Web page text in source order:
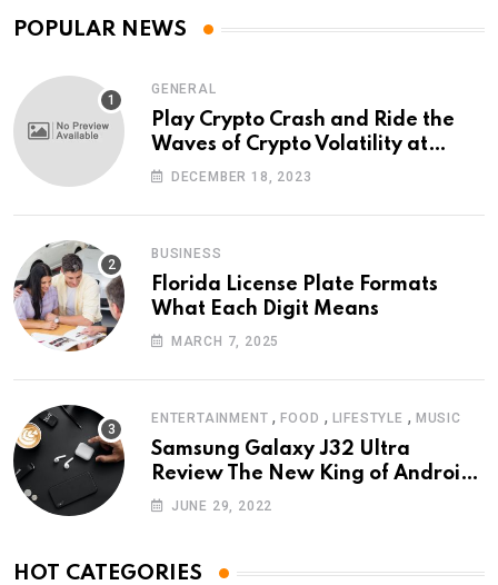
POPULAR NEWS
GENERAL
Play Crypto Crash and Ride the
Waves of Crypto Volatility at
Wintomato’s Online Platform
DECEMBER 18, 2023
BUSINESS
Florida License Plate Formats
What Each Digit Means
MARCH 7, 2025
ENTERTAINMENT ,FOOD , LIFESTYLE , MUSIC
Samsung Galaxy J32 Ultra
Review The New King of Android
Phones
JUNE 29, 2022
HOT CATEGORIES